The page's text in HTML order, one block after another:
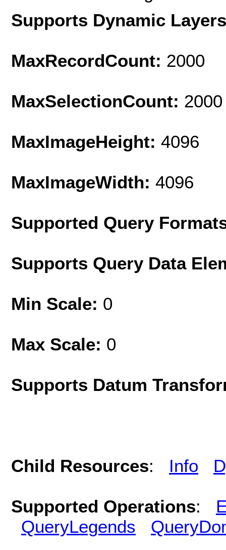
Supports Dynamic
MaxRecordCount: 2000
MaxSelectionCount: 2000
MaxImageHeight: 4096
MaxImageWidth: 4096
Supported Query
Supports Query Data
Min Scale: 0
Max Scale: 0
Supports Datum
Child Resources: Info
Supported Operations:
QueryLegends